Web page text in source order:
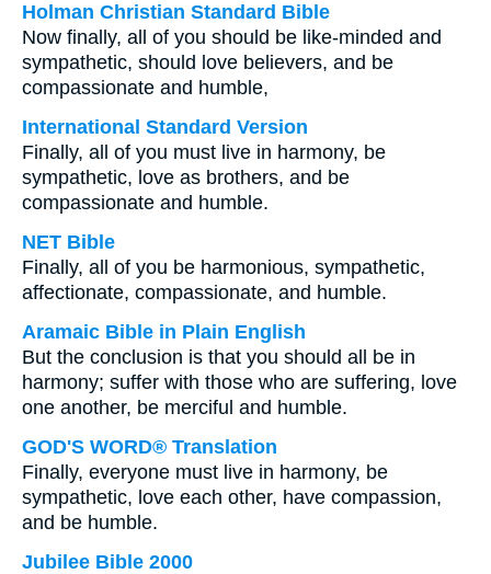
Holman Christian Standard Bible
Now finally, all of you should be like-minded and
sympathetic, should love believers, and be
compassionate and humble,
International Standard Version
Finally, all of you must live in harmony, be
sympathetic, love as brothers, and be
compassionate and humble.
NET Bible
Finally, all of you be harmonious, sympathetic,
affectionate, compassionate, and humble.
Aramaic Bible in Plain English
But the conclusion is that you should all be in
harmony; suffer with those who are suffering, love
one another, be merciful and humble.
GOD'S WORD® Translation
Finally, everyone must live in harmony, be
sympathetic, love each other, have compassion,
and be humble.
Jubilee Bible 2000